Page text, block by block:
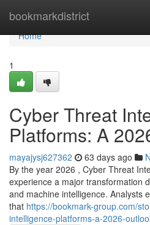
bookmarkdistrict
Home
Home
1
Cyber Threat
Platforms: A
mayajysj627362 63 days ago
By the year 2026 , Cyber Threat
experience a major transformation
and machine intelligence. Analysts
that https://bookmark-group.com/
intelligence-platforms-a-2026-